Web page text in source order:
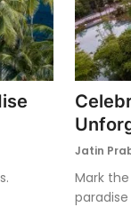
Jatin
Mark